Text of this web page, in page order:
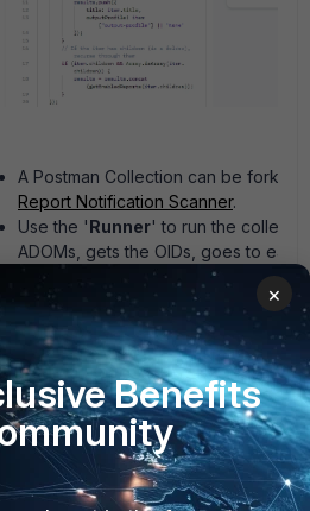
A Postman Collection can be forked
Report Notification Scanner.
Use the 'Runner' to run the
ADOMs, gets the OIDs, goes to each
get the reports with notification
Once the Runner is complete, run
again then go to the '
Visualize
' tab
results.
×
Benefits